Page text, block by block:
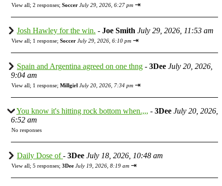
View all; 2 responses; Soccer July 29, 2026, 6:27 pm ⇥
Josh Hawley for the win. - Joe Smith July 29, 2026, 11:53 am
View all; 1 response; Soccer July 29, 2026, 6:10 pm ⇥
Spain and Argentina agreed on one thng - 3Dee July 20, 2026,
9:04 am
View all; 1 response; Millgirl July 20, 2026, 7:34 pm ⇥
You know it's hitting rock bottom when.,,, - 3Dee July 20, 2026,
6:52 am
No responses
Daily Dose of- 3Dee July 18, 2026, 10:48 am
View all; 5 responses; 3Dee July 19, 2026, 8:19 am ⇥